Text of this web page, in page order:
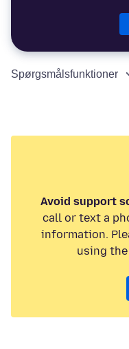
Spørgsmålsfunktioner
Avoid support
call or text a
information.
using the